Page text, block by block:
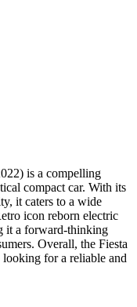
is a compelling
compact car. With its
it caters to a wide
icon reborn electric
it a forward-thinking
Overall, the Fiesta
for a reliable and